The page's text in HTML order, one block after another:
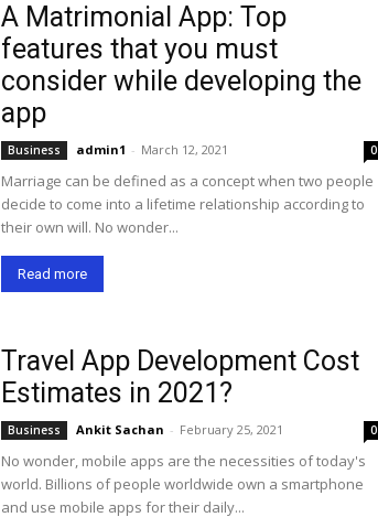
A Matrimonial App: Top
features that you must
consider while developing the
app
Business admin1 - March 12, 2021 0
Marriage can be defined as a concept when two people
decide to come into a lifetime relationship according to
their own will. No wonder...
Read more
Travel App Development Cost
Estimates in 2021?
Business Ankit Sachan - February 25, 2021 0
No wonder, mobile apps are the necessities of today's
world. Billions of people worldwide own a smartphone
and use mobile apps for their daily...